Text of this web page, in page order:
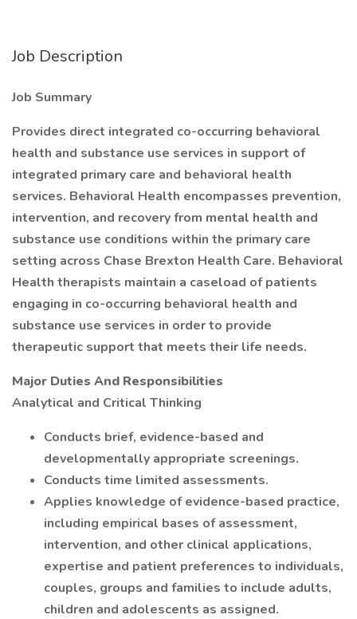
Job Description
Job Summary
Provides direct integrated co-occurring behavioral
health and substance use services in support of
integrated primary care and behavioral health
services. Behavioral Health encompasses prevention,
intervention, and recovery from mental health and
substance use conditions within the primary care
setting across Chase Brexton Health Care. Behavioral
Health therapists maintain a caseload of patients
engaging in co-occurring behavioral health and
substance use services in order to provide
therapeutic support that meets their life needs.
Major Duties And Responsibilities
Analytical and Critical Thinking
Conducts brief, evidence-based and
developmentally appropriate screenings.
Conducts time limited assessments.
Applies knowledge of evidence-based practice,
including empirical bases of assessment,
intervention, and other clinical applications,
expertise and patient preferences to individuals,
couples, groups and families to include adults,
children and adolescents as assigned.